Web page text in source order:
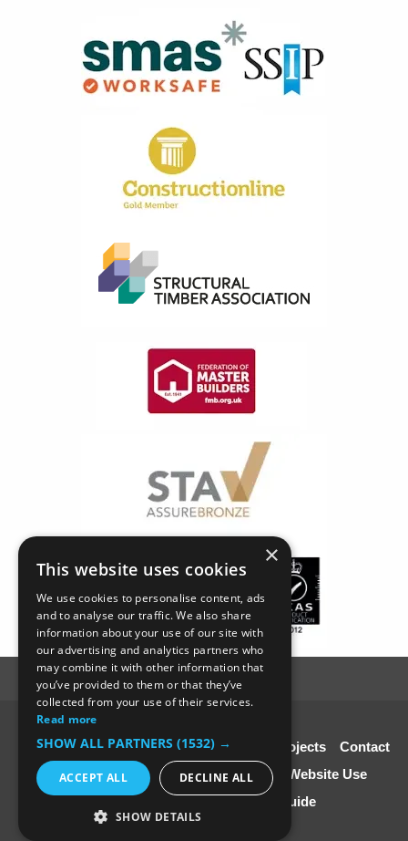
Home About Us Our Services Our Projects
Contact
Us
Disclaimer & Copyright
Terms of Website Use
Speciali st Contractors FREE Guide
×
This website uses cookies
We use cookies to personalise content, ads
and to analyse our traffic. We also share
information about your use of our site with
our advertising and analytics partners who
may combine it with other information that
you’ve provided to them or that they’ve
collected from your use of their services.
Read more
SHOW ALL PARTNERS (1532) →
ACCEPT ALL DECLINE ALL
SHOW DETAILS